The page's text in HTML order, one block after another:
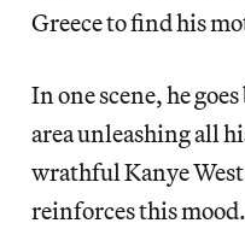
Greece to find his
In one scene, he
area unleashing all
wrathful Kanye
reinforces this